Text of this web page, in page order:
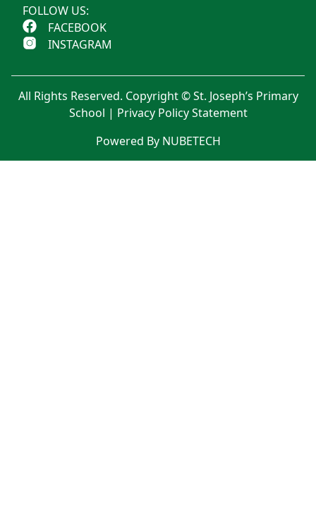
FOLLOW US:
FACEBOOK
INSTAGRAM
All Rights Reserved. Copyright © St. Joseph’s Primary
School | Privacy Policy Statement
Powered By NUBETECH